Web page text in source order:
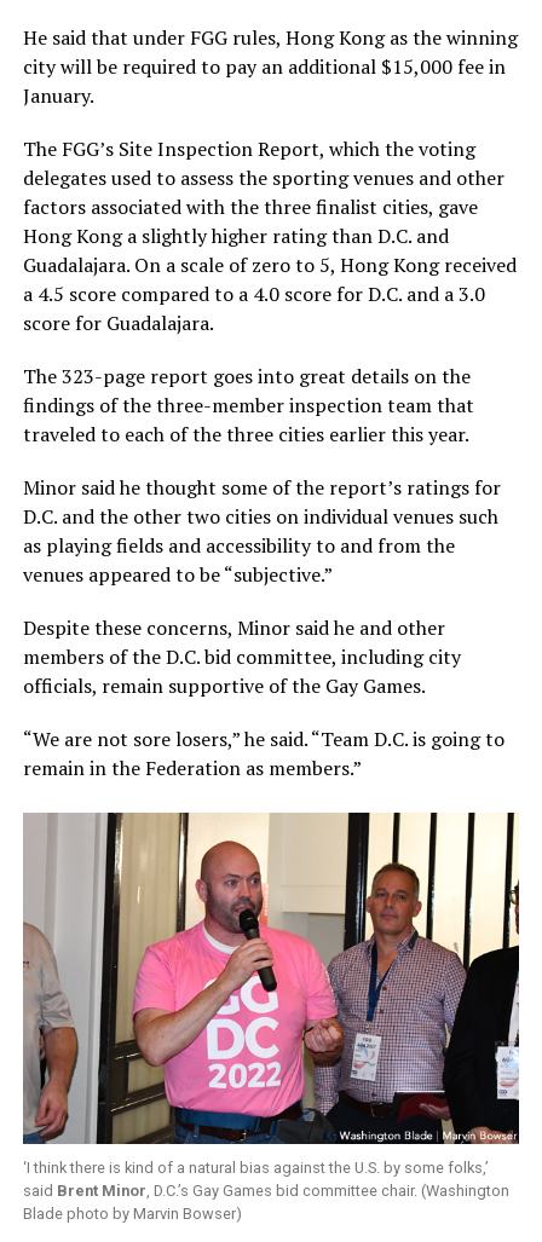
He said that under FGG rules, Hong Kong as the winning
city will be required to pay an additional $15,000 fee in
January.
The FGG’s Site Inspection Report, which the voting
delegates used to assess the sporting venues and other
factors associated with the three finalist cities, gave
Hong Kong a slightly higher rating than D.C. and
Guadalajara. On a scale of zero to 5, Hong Kong received
a 4.5 score compared to a 4.0 score for D.C. and a 3.0
score for Guadalajara.
The 323-page report goes into great details on the
findings of the three-member inspection team that
traveled to each of the three cities earlier this year.
Minor said he thought some of the report’s ratings for
D.C. and the other two cities on individual venues such
as playing fields and accessibility to and from the
venues appeared to be “subjective.”
Despite these concerns, Minor said he and other
members of the D.C. bid committee, including city
officials, remain supportive of the Gay Games.
“We are not sore losers,” he said. “Team D.C. is going to
remain in the Federation as members.”
‘I think there is kind of a natural bias against the U.S. by some folks,’
said Brent Minor , D.C.’s Gay Games bid committee chair. (Washington
Blade photo by Marvin Bowser)